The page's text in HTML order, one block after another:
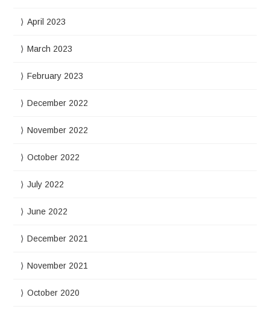
April 2023
March 2023
February 2023
December 2022
November 2022
October 2022
July 2022
June 2022
December 2021
November 2021
October 2020